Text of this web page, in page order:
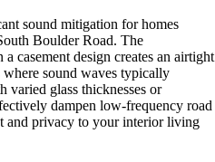
sound mitigation for homes
Boulder Road. The
casement design creates an airtight
sound waves typically
varied glass thicknesses or
dampen low-frequency road
and privacy to your interior living